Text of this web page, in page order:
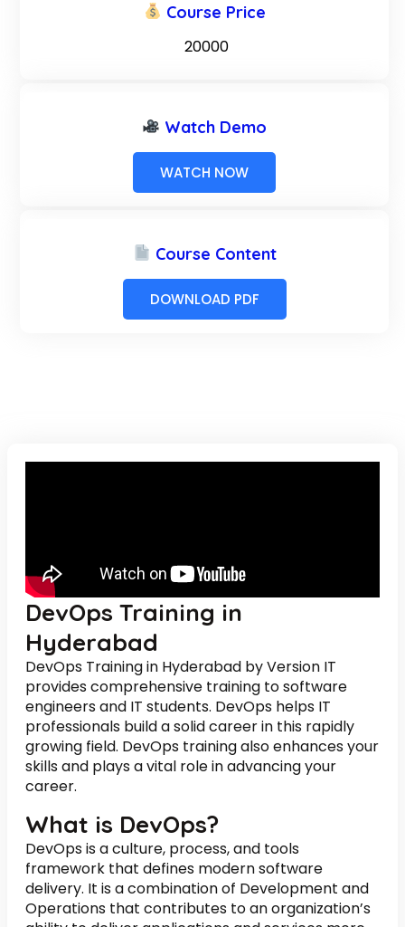
Course Price
₹ 20000
Watch Demo
WATCH NOW
Course Content
DOWNLOAD PDF
DevOps Training in
Hyderabad
DevOps Training in Hyderabad by Version IT
provides comprehensive training to software
engineers and IT students. DevOps helps IT
professionals build a solid career in this rapidly
growing field. DevOps training also enhances your
skills and plays a vital role in advancing your
career.
What is DevOps?
DevOps is a culture, process, and tools
framework that defines modern software
delivery. It is a combination of Development and
Operations that contributes to an organization’s